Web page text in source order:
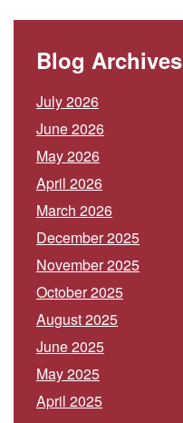
Blog Archives
July 2026
June 2026
May 2026
April 2026
March 2026
December 2025
November 2025
October 2025
August 2025
June 2025
May 2025
April 2025